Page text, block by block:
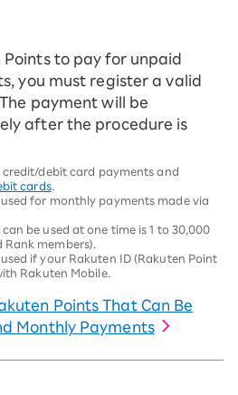
Points to pay for unpaid
you must register a valid
payment will be
after the procedure is
debit card payments and
cards.
for monthly payments made via
be used at one time is 1 to 30,000
members).
if your Rakuten ID (Rakuten Point
Rakuten Mobile.
Points That Can Be
Monthly Payments